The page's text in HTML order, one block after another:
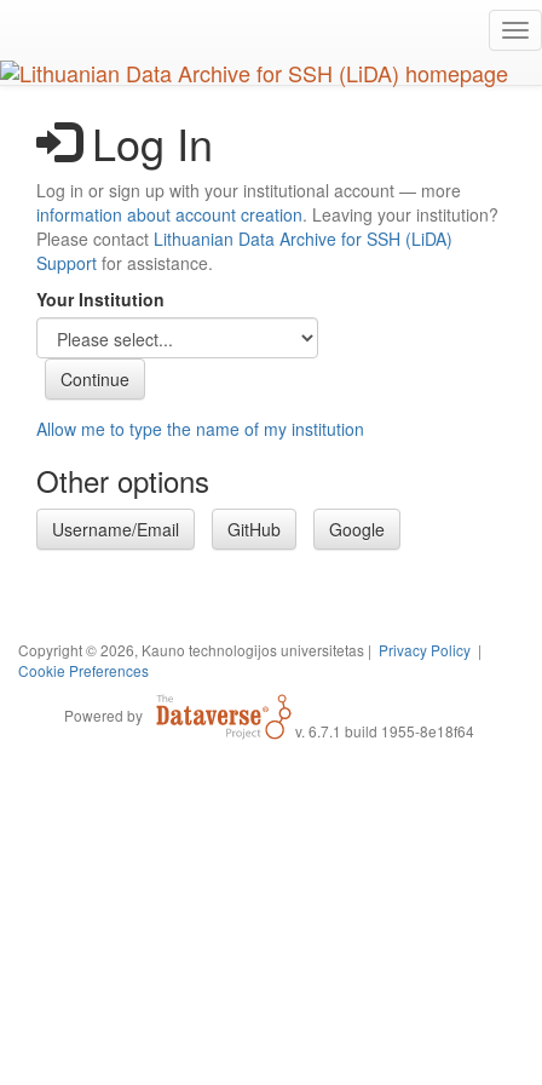
main
content
Log In
Log in or sign up with your institutional account — more
information about account creation. Leaving your institution?
Please contact Lithuanian Data Archive for SSH (LiDA)
Support for assistance.
Your Institution
Allow me to type the name of my institution
Other options
Username/Email GitHub Google
Copyright © 2026, Kauno technologijos universitetas | Privacy Policy |
Cookie Preferences
Powered by
v. 6.7.1 build 1955-8e18f64